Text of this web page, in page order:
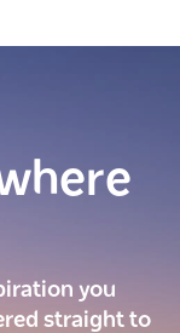
you
straight to